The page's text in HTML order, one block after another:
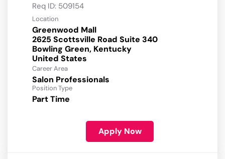
Req ID: 509154
Location
Greenwood Mall
2625 Scottsville Road Suite 340
Bowling Green, Kentucky
Career Area
Salon Professionals
Position Type
Part Time
Apply Now